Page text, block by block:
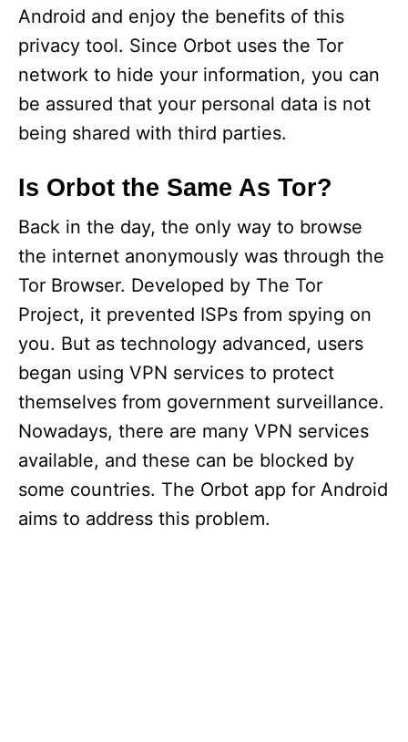
Android and enjoy the benefits of this
privacy tool. Since Orbot uses the Tor
network to hide your information, you can
be assured that your personal data is not
being shared with third parties.
Is Orbot the Same As Tor?
Back in the day, the only way to browse
the internet anonymously was through the
Tor Browser. Developed by The Tor
Project, it prevented ISPs from spying on
you. But as technology advanced, users
began using VPN services to protect
themselves from government surveillance.
Nowadays, there are many VPN services
available, and these can be blocked by
some countries. The Orbot app for Android
aims to address this problem.